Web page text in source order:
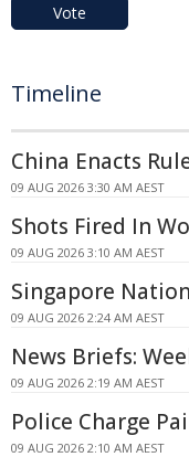
Vote
Timeline
China Enacts
09 AUG 2026 3:30 AM AEST
Shots Fired In
09 AUG 2026 3:10 AM AEST
Singapore
09 AUG 2026 2:24 AM AEST
News Briefs:
09 AUG 2026 2:19 AM AEST
Police Charge
09 AUG 2026 2:10 AM AEST